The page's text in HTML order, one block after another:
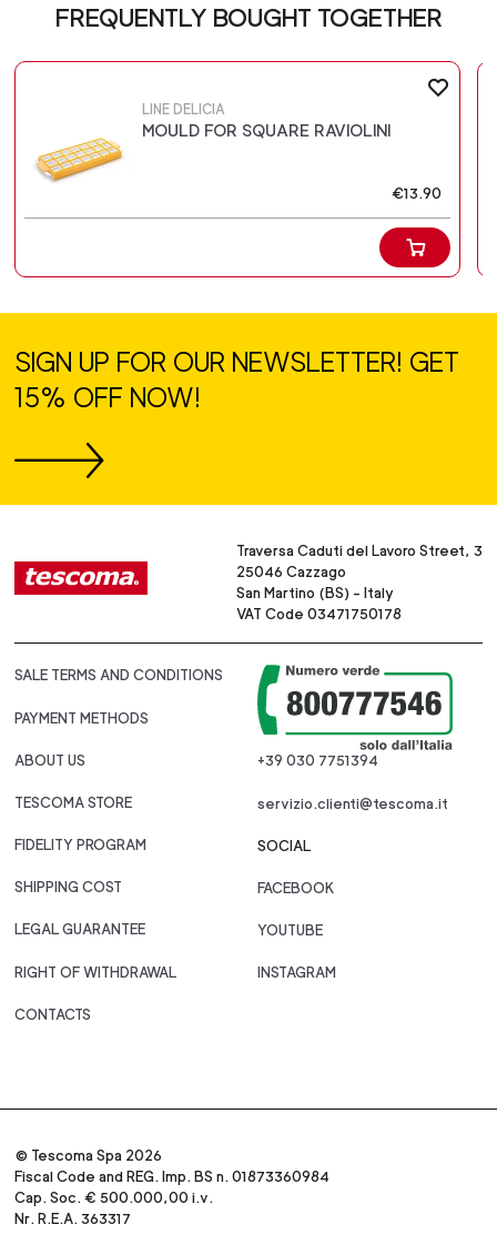
FREQUENTLY BOUGHT TOGETHER
LINE DELICIA
MOULD FOR SQUARE RAVIOLINI
€13.90
SIGN UP FOR OUR NEWSLETTER! GET
15% OFF NOW!
Traversa Caduti del Lavoro Street, 3
25046 Cazzago
San Martino (BS) - Italy
VAT Code 03471750178
SALE TERMS AND CONDITIONS
PAYMENT METHODS
ABOUT US
TESCOMA STORE
FIDELITY PROGRAM
SHIPPING COST
LEGAL GUARANTEE
RIGHT OF WITHDRAWAL
CONTACTS
+39 030 7751394
servizio.clienti@tescoma.it
SOCIAL
FACEBOOK
YOUTUBE
INSTAGRAM
© Tescoma Spa 2026
Fiscal Code and REG. Imp. BS n. 01873360984
Cap. Soc. € 500.000,00 i.v.
Nr. R.E.A. 363317